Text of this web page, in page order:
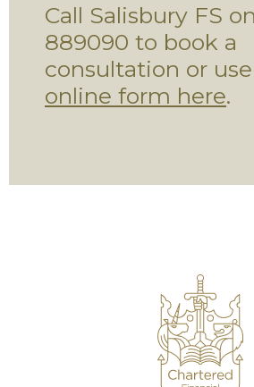
Call Salisbury FS
889090 to book a
consultation or
online form here.